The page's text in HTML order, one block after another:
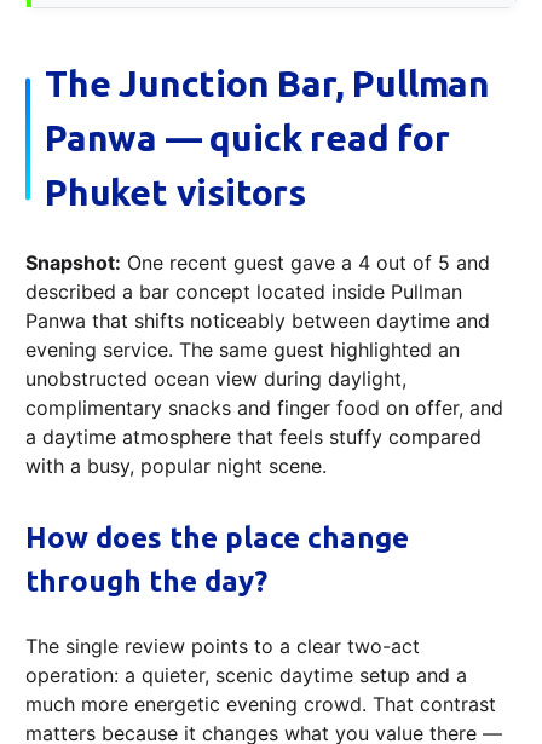
The Junction Bar, Pullman
Panwa — quick read for
Phuket visitors
Snapshot: One recent guest gave a 4 out of 5 and
described a bar concept located inside Pullman
Panwa that shifts noticeably between daytime and
evening service. The same guest highlighted an
unobstructed ocean view during daylight,
complimentary snacks and finger food on offer, and
a daytime atmosphere that feels stuffy compared
with a busy, popular night scene.
How does the place change
through the day?
The single review points to a clear two-act
operation: a quieter, scenic daytime setup and a
much more energetic evening crowd. That contrast
matters because it changes what you value there —